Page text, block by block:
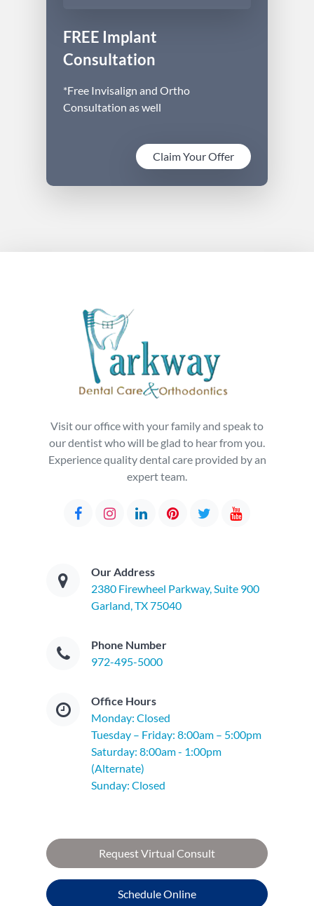
FREE Implant
Consultation
*Free Invisalign and Ortho
Consultation as well
Claim Your Offer
Visit our office with your family and speak to
our dentist who will be glad to hear from you.
Experience quality dental care provided by an
expert team.
Our Address
2380 Firewheel Parkway, Suite 900
Garland, TX 75040
Phone Number
972-495-5000
Office Hours
Monday: Closed
Tuesday – Friday: 8:00am – 5:00pm
Saturday: 8:00am - 1:00pm
(Alternate)
Sunday: Closed
Request Virtual Consult
Schedule Online